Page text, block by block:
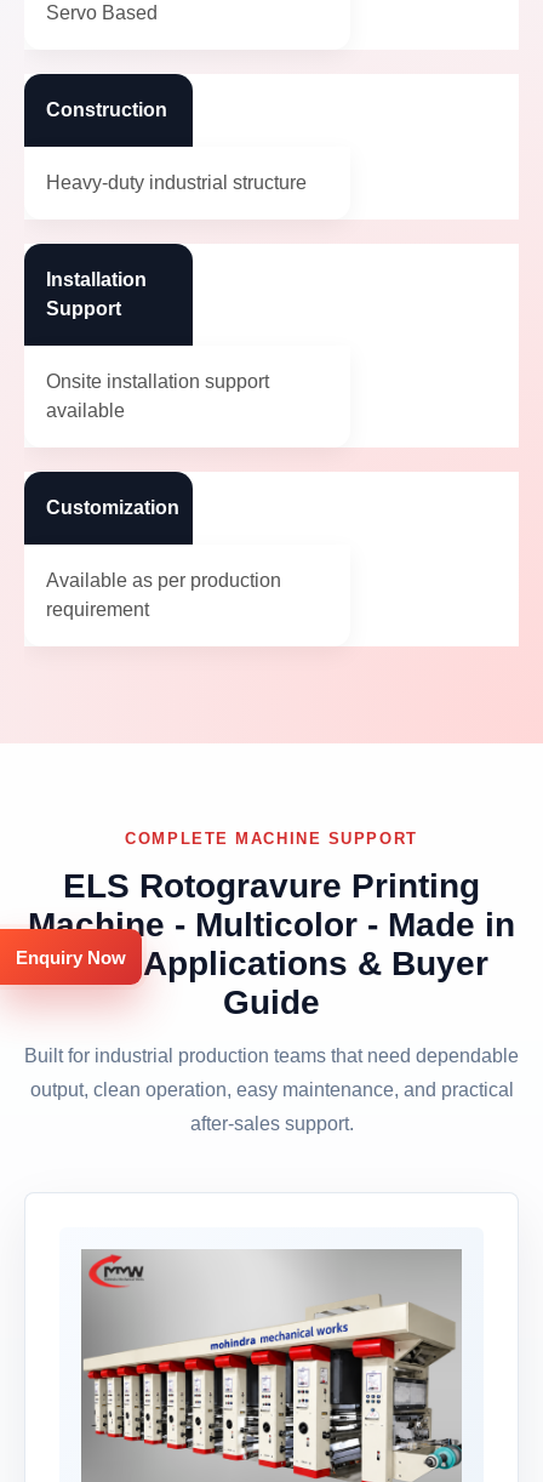
Servo Based
Construction
Heavy-duty industrial structure
Installation
Support
Onsite installation support
available
Customization
Available as per production
requirement
COMPLETE MACHINE SUPPORT
ELS Rotogravure Printing
Machine - Multicolor - Made in
India Applications & Buyer
Guide
Built for industrial production teams that need dependable
output, clean operation, easy maintenance, and practical
after-sales support.
Enquiry Now